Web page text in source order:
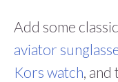
Add some
aviator
Kors watch, and